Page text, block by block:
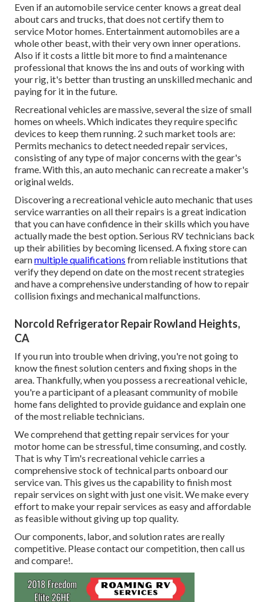
Even if an automobile service center knows a great deal
about cars and trucks, that does not certify them to
service Motor homes. Entertainment automobiles are a
whole other beast, with their very own inner operations.
Also if it costs a little bit more to find a maintenance
professional that knows the ins and outs of working with
your rig, it's better than trusting an unskilled mechanic and
paying for it in the future.
Recreational vehicles are massive, several the size of small
homes on wheels. Which indicates they require specific
devices to keep them running. 2 such market tools are:
Permits mechanics to detect needed repair services,
consisting of any type of major concerns with the gear's
frame. With this, an auto mechanic can recreate a maker's
original welds.
Discovering a recreational vehicle auto mechanic that uses
service warranties on all their repairs is a great indication
that you can have confidence in their skills which you have
actually made the best option. Serious RV technicians back
up their abilities by becoming licensed. A fixing store can
earnmultiple qualifications from reliable institutions that
verify they depend on date on the most recent strategies
and have a comprehensive understanding of how to repair
collision fixings and mechanical malfunctions.
Norcold Refrigerator Repair Rowland Heights,
CA
If you run into trouble when driving, you're not going to
know the finest solution centers and fixing shops in the
area. Thankfully, when you possess a recreational vehicle,
you're a participant of a pleasant community of mobile
home fans delighted to provide guidance and explain one
of the most reliable technicians.
We comprehend that getting repair services for your
motor home can be stressful, time consuming, and costly.
That is why Tim's recreational vehicle carries a
comprehensive stock of technical parts onboard our
service van. This gives us the capability to finish most
repair services on sight with just one visit. We make every
effort to make your repair services as easy and affordable
as feasible without giving up top quality.
Our components, labor, and solution rates are really
competitive. Please contact our competition, then call us
and compare!.